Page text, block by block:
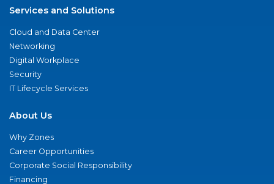
Services and Solutions
Cloud and Data Center
Networking
Digital Workplace
Security
IT Lifecycle Services
About Us
Why Zones
Career Opportunities
Corporate Social Responsibility
Financing